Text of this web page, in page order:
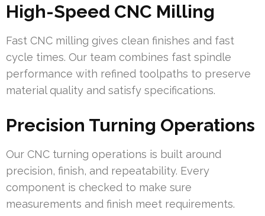
High-Speed CNC Milling
Fast CNC milling gives clean finishes and fast
cycle times. Our team combines fast spindle
performance with refined toolpaths to preserve
material quality and satisfy specifications.
Precision Turning Operations
Our CNC turning operations is built around
precision, finish, and repeatability. Every
component is checked to make sure
measurements and finish meet requirements.